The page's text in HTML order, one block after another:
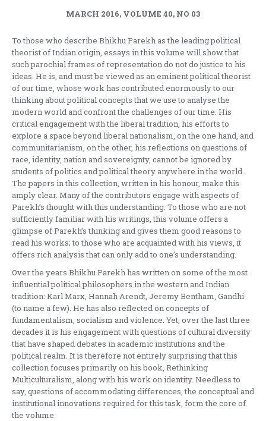
MARCH 2016, VOLUME 40, NO 03
To those who describe Bhikhu Parekh as the leading political
theorist of Indian origin, essays in this volume will show that
such parochial frames of representation do not do justice to his
ideas. He is, and must be viewed as an eminent political theorist
of our time, whose work has contributed enormously to our
thinking about political concepts that we use to analyse the
modern world and confront the challenges of our time. His
critical engagement with the liberal tradition, his efforts to
explore a space beyond liberal nationalism, on the one hand, and
communitarianism, on the other, his reflections on questions of
race, identity, nation and sovereignty, cannot be ignored by
students of politics and political theory anywhere in the world.
The papers in this collection, written in his honour, make this
amply clear. Many of the contributors engage with aspects of
Parekh’s thought with this understanding. To those who are not
sufficiently familiar with his writings, this volume offers a
glimpse of Parekh’s thinking and gives them good reasons to
read his works; to those who are acquainted with his views, it
offers rich analysis that can only add to one’s understanding.
Over the years Bhikhu Parekh has written on some of the most
influential political philosophers in the western and Indian
tradition: Karl Marx, Hannah Arendt, Jeremy Bentham, Gandhi
(to name a few). He has also reflected on concepts of
fundamentalism, socialism and violence. Yet, over the last three
decades it is his engagement with questions of cultural diversity
that have shaped debates in academic institutions and the
political realm. It is therefore not entirely surprising that this
collection focuses primarily on his book, Rethinking
Multiculturalism, along with his work on identity. Needless to
say, questions of accommodating differences, the conceptual and
institutional innovations required for this task, form the core of
the volume.